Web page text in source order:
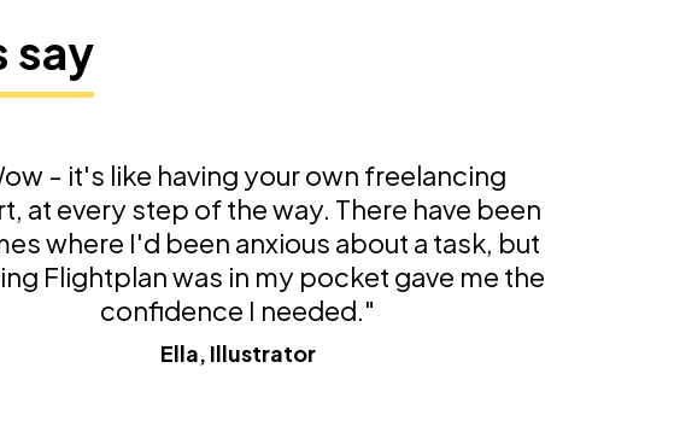
say
- it's like having your own freelancing
at every step of the way. There have been
where I'd been anxious about a task, but
Flightplan was in my pocket gave me the
confidence I needed."
Ella, Illustrator